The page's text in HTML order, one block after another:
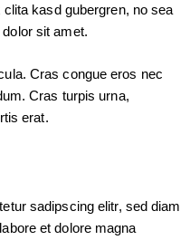
kasd gubergren, no sea
sit amet.
Cras congue eros nec
Cras turpis urna,
erat.
sadipscing elitr, sed diam
et dolore magna